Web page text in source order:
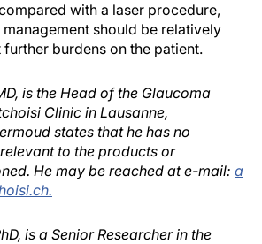
with a laser procedure,
should be relatively
burdens on the patient.
is the Head of the Glaucoma
Clinic in Lausanne,
states that he has no
to the products or
He may be reached at e-mail: a
is a Senior Researcher in the